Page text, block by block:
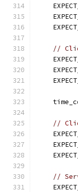
//
//
//